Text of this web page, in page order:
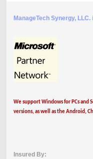
ManageTech Synergy, LLC.
We support Windows for PCs and
versions, as well as the Android,
Insured By: